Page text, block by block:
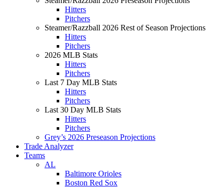
Hitters
Pitchers
Steamer/Razzball 2026 Rest of Season Projections
Hitters
Pitchers
2026 MLB Stats
Hitters
Pitchers
Last 7 Day MLB Stats
Hitters
Pitchers
Last 30 Day MLB Stats
Hitters
Pitchers
Grey’s 2026 Preseason Projections
Trade Analyzer
Teams
AL
Baltimore Orioles
Boston Red Sox